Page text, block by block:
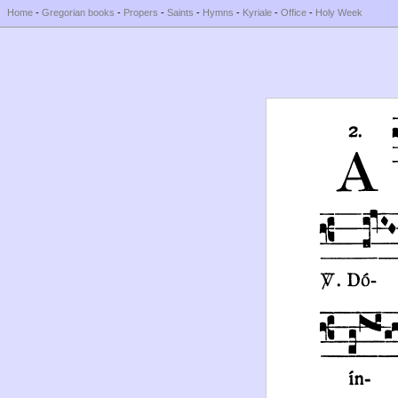
Home - Gregorian books - Propers - Saints - Hymns - Kyriale - Office - Holy Week